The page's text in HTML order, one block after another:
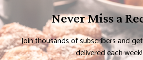
Never Miss a
Join thousands of subscribers and
delivered each week!